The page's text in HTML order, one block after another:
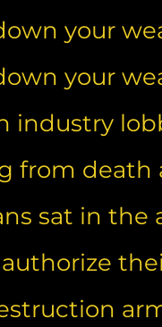
your
your
industry
from death
sat in the